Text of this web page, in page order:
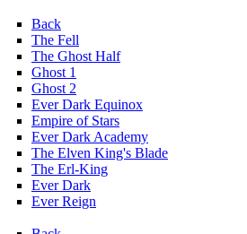
Back
The Fell
The Ghost Half
Ghost 1
Ghost 2
Ever Dark Equinox
Empire of Stars
Ever Dark Academy
The Elven King's Blade
The Erl-King
Ever Dark
Ever Reign